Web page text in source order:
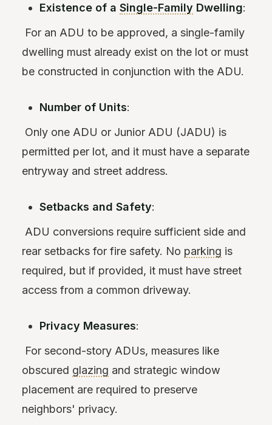
Existence of aSingle-Family Dwelling:
For an ADU to be approved, a single-family
dwelling must already exist on the lot or must
be constructed in conjunction with the ADU.
Number of Units:
Only one ADU or Junior ADU (JADU) is
permitted per lot, and it must have a separate
entryway and street address.
Setbacks and Safety:
ADU conversions require sufficient side and
rear setbacks for fire safety. No parking is
required, but if provided, it must have street
access from a common driveway.
Privacy Measures:
For second-story ADUs, measures like
obscured glazing and strategic window
placement are required to preserve
neighbors' privacy.